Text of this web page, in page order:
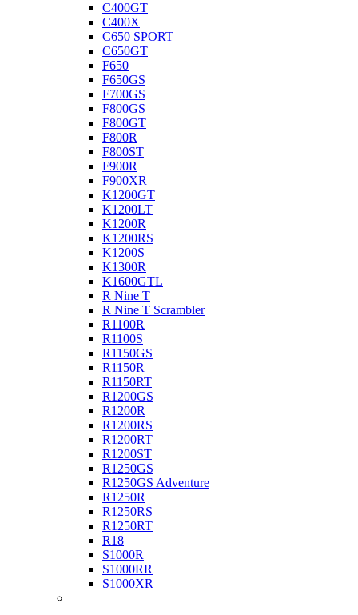
C400GT
C400X
C650 SPORT
C650GT
F650
F650GS
F700GS
F800GS
F800GT
F800R
F800ST
F900R
F900XR
K1200GT
K1200LT
K1200R
K1200RS
K1200S
K1300R
K1600GTL
R Nine T
R Nine T Scrambler
R1100R
R1100S
R1150GS
R1150R
R1150RT
R1200GS
R1200R
R1200RS
R1200RT
R1200ST
R1250GS
R1250GS Adventure
R1250R
R1250RS
R1250RT
R18
S1000R
S1000RR
S1000XR